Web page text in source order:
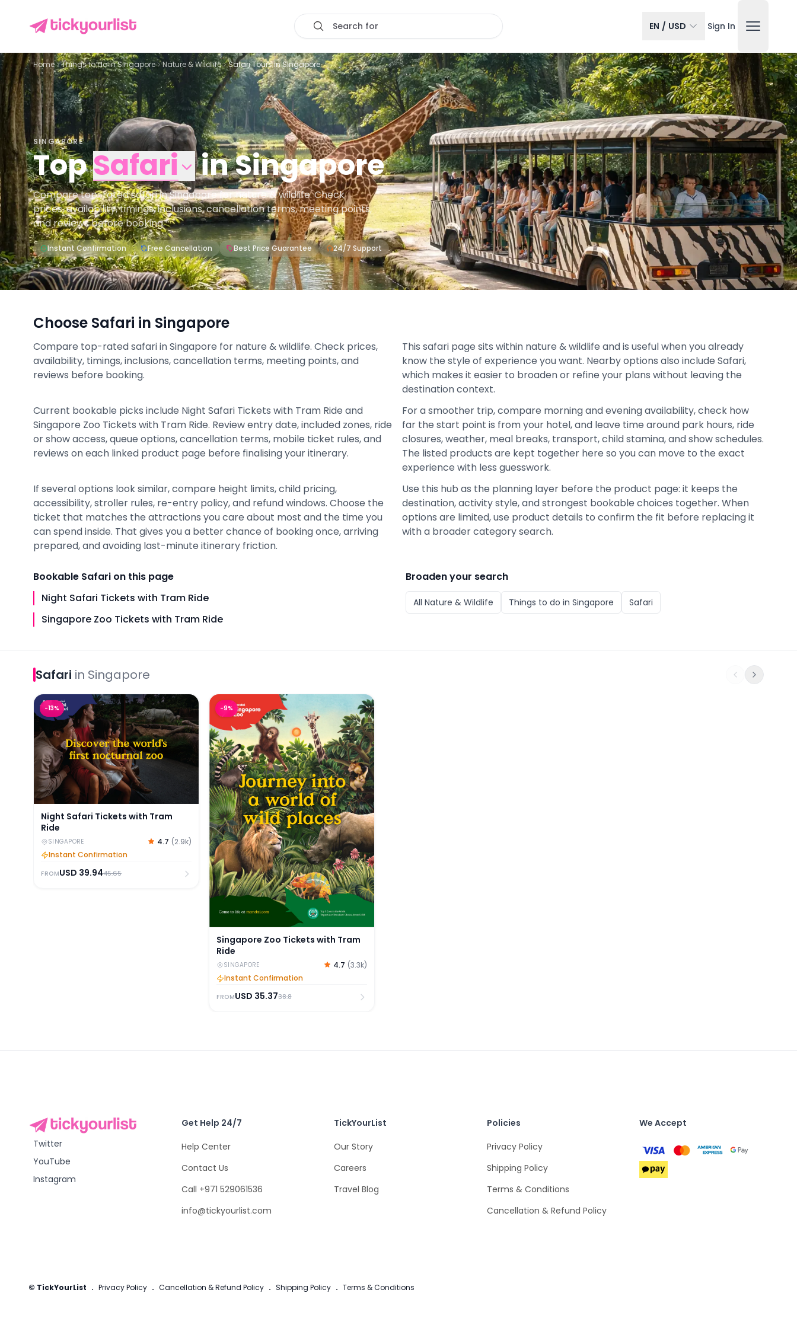
Search for EN / USD Sign In
Home Things to do inSingapore Nature & Wildlife Safari Tours in Singapore
SINGAPORE
TopSafari inSingapore
Compare top-rated safari in Singapore for nature & wildlife. Check
prices, availability, timings, inclusions, cancellation terms, meeting points,
and reviews before booking.
Instant Confirmation Free Cancellation Best Price Guarantee 24/7 Support
Choose Safari in Singapore
Compare top-rated safari in Singapore for nature & wildlife. Check prices,
availability, timings, inclusions, cancellation terms, meeting points, and
reviews before booking.
This safari page sits within nature & wildlife and is useful when you already
know the style of experience you want. Nearby options also include Safari,
which makes it easier to broaden or refine your plans without leaving the
destination context.
Current bookable picks include Night Safari Tickets with Tram Ride and
Singapore Zoo Tickets with Tram Ride. Review entry date, included zones, ride
or show access, queue options, cancellation terms, mobile ticket rules, and
reviews on each linked product page before finalising your itinerary.
For a smoother trip, compare morning and evening availability, check how
far the start point is from your hotel, and leave time around park hours, ride
closures, weather, meal breaks, transport, child stamina, and show schedules.
The listed products are kept together here so you can move to the exact
experience with less guesswork.
If several options look similar, compare height limits, child pricing,
accessibility, stroller rules, re-entry policy, and refund windows. Choose the
ticket that matches the attractions you care about most and the time you
can spend inside. That gives you a better chance of booking once, arriving
prepared, and avoiding last-minute itinerary friction.
Use this hub as the planning layer before the product page: it keeps the
destination, activity style, and strongest bookable choices together. When
options are limited, use product details to confirm the fit before replacing it
with a broader category search.
Bookable Safari on this page
Night Safari Tickets with Tram Ride
Singapore Zoo Tickets with Tram Ride
Broaden your search
All Nature & Wildlife Things to do in Singapore Safari
Safari in Singapore
Night Safari Tickets with Tram Ride
-13%
Night Safari Tickets with Tram
Ride
SINGAPORE 4.7 (2.9k)
Instant Confirmation
FROMUSD 39.9445.65
Singapore Zoo Tickets with Tram Ride
-9%
Singapore Zoo Tickets with Tram
Ride
SINGAPORE 4.7 (3.3k)
Instant Confirmation
FROMUSD 35.3738.8
Twitter
YouTube
Instagram
Get Help 24/7
Help Center
Contact Us
Call +971 529061536
info@tickyourlist.com
TickYourList
Our Story
Careers
Travel Blog
Policies
Privacy Policy
Shipping Policy
Terms & Conditions
Cancellation & Refund Policy
We Accept
© TickYourList . Privacy Policy . Cancellation & Refund Policy . Shipping Policy . Terms & Conditions